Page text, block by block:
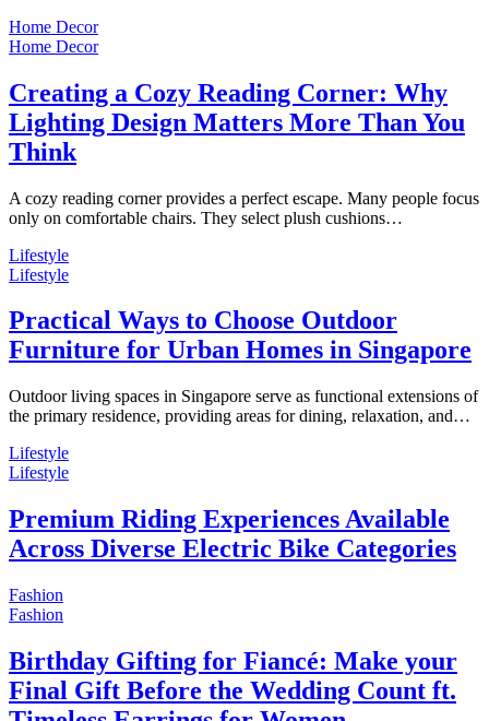
Home Decor
Home Decor
Creating a Cozy Reading Corner: Why
Lighting Design Matters More Than You
Think
A cozy reading corner provides a perfect escape. Many people focus
only on comfortable chairs. They select plush cushions…
Lifestyle
Lifestyle
Practical Ways to Choose Outdoor
Furniture for Urban Homes in Singapore
Outdoor living spaces in Singapore serve as functional extensions of
the primary residence, providing areas for dining, relaxation, and…
Lifestyle
Lifestyle
Premium Riding Experiences Available
Across Diverse Electric Bike Categories
Fashion
Fashion
Birthday Gifting for Fiancé: Make your
Final Gift Before the Wedding Count ft.